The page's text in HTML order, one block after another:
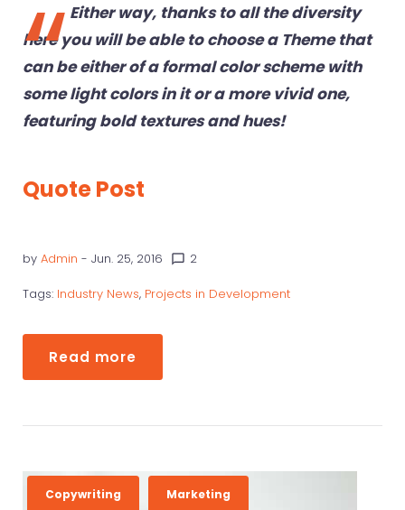
Either way, thanks to all the diversity
here you will be able to choose a Theme that
can be either of a formal color scheme with
some light colors in it or a more vivid one,
featuring bold textures and hues!
Quote Post
by Admin - Jun. 25, 2016 chat_bubble_outline 2
Tags: Industry News, Projects in Development
Read more
Copywriting Marketing